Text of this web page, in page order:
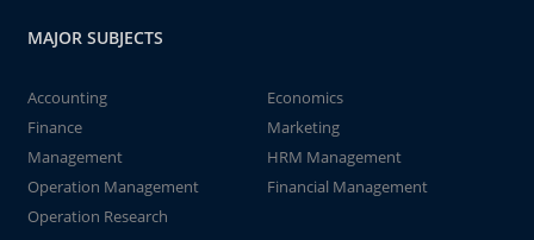
MAJOR SUBJECTS
Accounting
Economics
Finance
Marketing
Management
HRM Management
Operation Management
Financial Management
Operation Research